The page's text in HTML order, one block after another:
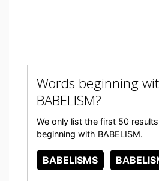
Words beginning
BABELISM?
We only list the first 50
beginning with BABELISM.
BABELISMS